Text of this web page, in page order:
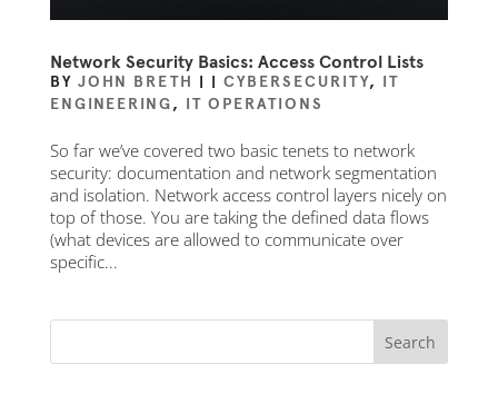
Network Security Basics: Access Control Lists
BY JOHN BRETH | | CYBERSECURITY, IT
ENGINEERING, IT OPERATIONS
So far we’ve covered two basic tenets to network
security: documentation and network segmentation
and isolation. Network access control layers nicely on
top of those. You are taking the defined data flows
(what devices are allowed to communicate over
specific...